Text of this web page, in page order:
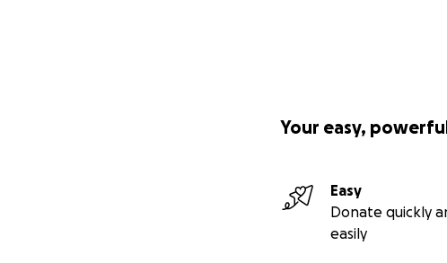
Your easy,
Easy
Donate quickly
easily